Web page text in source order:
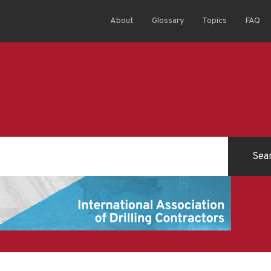
About Glossary Topics FAQ